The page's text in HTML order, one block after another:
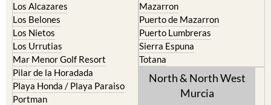
Los Alcazares
Los Belones
Los Nietos
Los Urrutias
Mar Menor Golf Resort
Pilar de la Horadada
Playa Honda / Playa Paraiso
Portman
Mazarron
Puerto de Mazarron
Puerto Lumbreras
Sierra Espuna
Totana
North & North West
Murcia